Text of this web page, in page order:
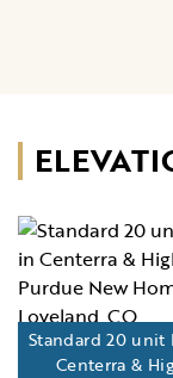
Standard 20 unit
Centerra &